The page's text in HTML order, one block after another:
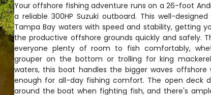
Your offshore fishing adventure runs on a 26-foot
a reliable 300HP Suzuki outboard. This well-
Tampa Bay waters with speed and stability, getting
the productive offshore grounds quickly and safely.
everyone plenty of room to fish comfortably,
grouper on the bottom or trolling for king
waters, this boat handles the bigger waves
enough for all-day fishing comfort. The open deck
around the boat when fighting fish, and there's